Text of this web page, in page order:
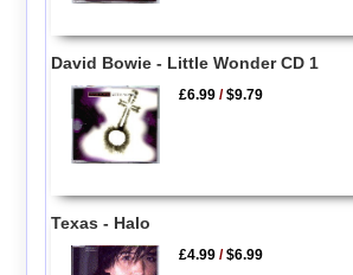
David Bowie - Little Wonder CD 1
£6.99 /$9.79
Texas - Halo
£4.99 /$6.99